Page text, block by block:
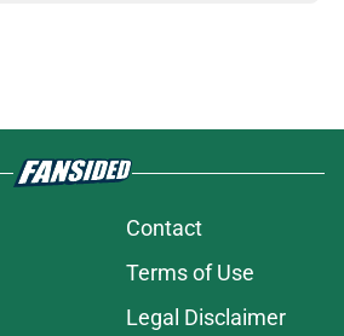
Contact
Terms of Use
Legal Disclaimer